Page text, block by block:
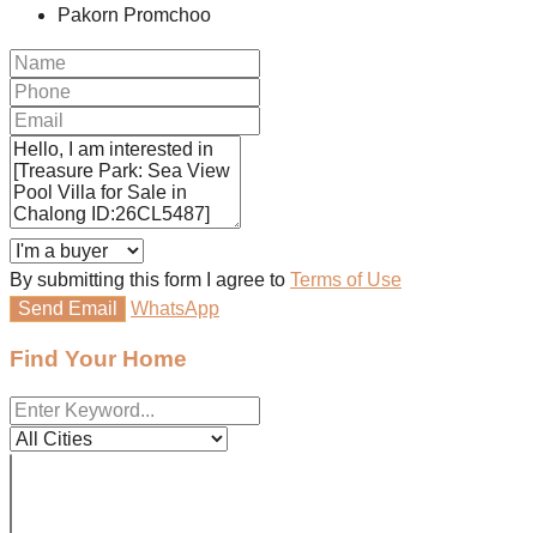
Pakorn Promchoo
By submitting this form I agree to Terms of Use
Send Email
WhatsApp
Find Your Home